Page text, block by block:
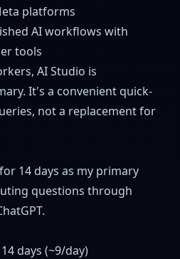
platforms
AI workflows with
tools
AI Studio is
It's a convenient quick-
not a replacement for
14 days as my primary
questions through
days (~9/day)